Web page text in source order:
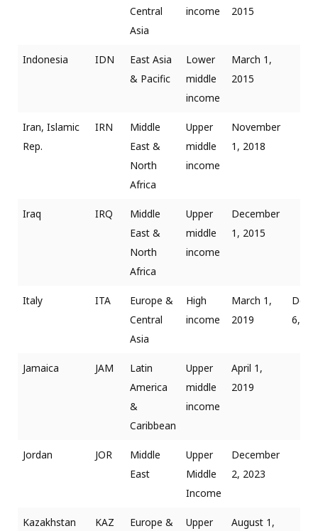
Central
Asia
income
2015
Indonesia IDN
East Asia
& Pacific
Lower
middle
income
March 1,
2015
Iran, Islamic
Rep.
IRN
Middle
East &
North
Africa
Upper
middle
income
November
1, 2018
Iraq IRQ
Middle
East &
North
Africa
Upper
middle
income
December
1, 2015
Italy ITA
Europe &
Central
Asia
High
income
March 1,
2019
6,
Jamaica JAM
Latin
America
&
Caribbean
Upper
middle
income
April 1,
2019
Jordan JOR
Middle
East
Upper
Middle
Income
December
2, 2023
Kazakhstan KAZ
Europe &
Upper
August 1,